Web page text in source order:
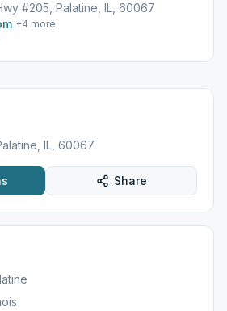
#205, Palatine, IL, 60067
+4 more
IL, 60067
Share